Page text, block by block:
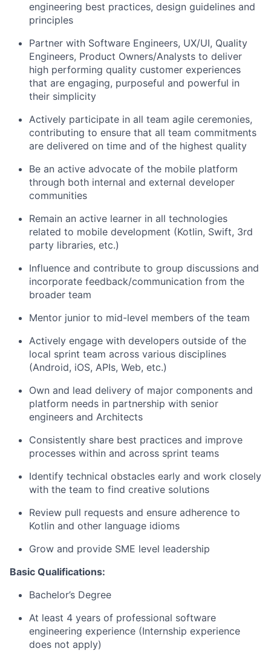
engineering best practices, design guidelines and
principles
Partner with Software Engineers, UX/UI, Quality
Engineers, Product Owners/Analysts to deliver
high performing quality customer experiences
that are engaging, purposeful and powerful in
their simplicity
Actively participate in all team agile ceremonies,
contributing to ensure that all team commitments
are delivered on time and of the highest quality
Be an active advocate of the mobile platform
through both internal and external developer
communities
Remain an active learner in all technologies
related to mobile development (Kotlin, Swift, 3rd
party libraries, etc.)
Influence and contribute to group discussions and
incorporate feedback/communication from the
broader team
Mentor junior to mid-level members of the team
Actively engage with developers outside of the
local sprint team across various disciplines
(Android, iOS, APIs, Web, etc.)
Own and lead delivery of major components and
platform needs in partnership with senior
engineers and Architects
Consistently share best practices and improve
processes within and across sprint teams
Identify technical obstacles early and work closely
with the team to find creative solutions
Review pull requests and ensure adherence to
Kotlin and other language idioms
Grow and provide SME level leadership
Basic Qualifications:
Bachelor’s Degree
At least 4 years of professional software
engineering experience (Internship experience
does not apply)